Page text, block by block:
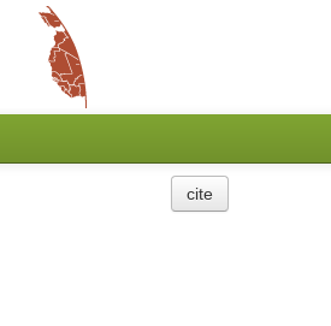
cite